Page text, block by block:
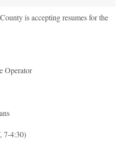
is accepting resumes for the
Operator
7-4:30)